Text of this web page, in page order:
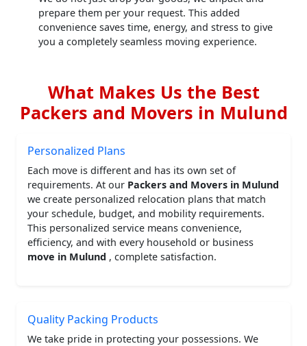
prepare them per your request. This added
convenience saves time, energy, and stress to give
you a completely seamless moving experience.
What Makes Us the Best
Packers and Movers in Mulund
Personalized Plans
Each move is different and has its own set of
requirements. At our Packers and Movers in Mulund
we create personalized relocation plans that match
your schedule, budget, and mobility requirements.
This personalized service means convenience,
efficiency, and with every household or business
move in Mulund , complete satisfaction.
Quality Packing Products
We take pride in protecting your possessions. We